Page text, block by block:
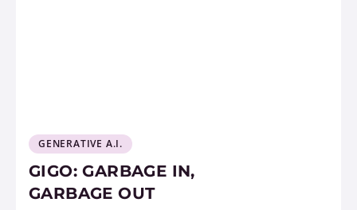
GENERATIVE A.I.
GIGO: GARBAGE IN,
GARBAGE OUT